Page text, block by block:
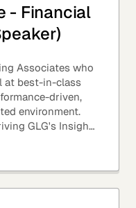
- Financial
Associates who
at best-in-class
driven,
environment.
GLG's Insight
most...